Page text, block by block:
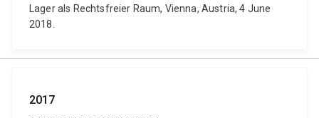
Lager als Rechtsfreier Raum, Vienna, Austria, 4 June
2018.
2017